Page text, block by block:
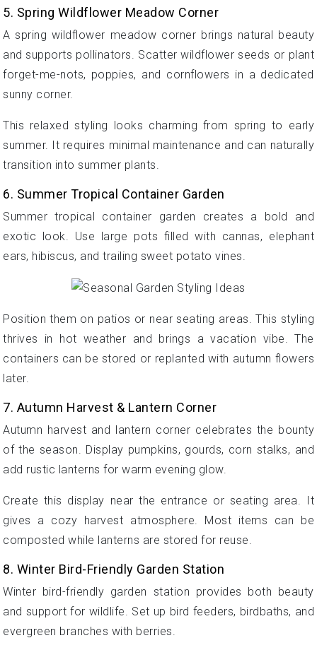
5. Spring Wildflower Meadow Corner
A spring wildflower meadow corner brings natural beauty
and supports pollinators. Scatter wildflower seeds or plant
forget-me-nots, poppies, and cornflowers in a dedicated
sunny corner.
This relaxed styling looks charming from spring to early
summer. It requires minimal maintenance and can naturally
transition into summer plants.
6. Summer Tropical Container Garden
Summer tropical container garden creates a bold and
exotic look. Use large pots filled with cannas, elephant
ears, hibiscus, and trailing sweet potato vines.
Position them on patios or near seating areas. This styling
thrives in hot weather and brings a vacation vibe. The
containers can be stored or replanted with autumn flowers
later.
7. Autumn Harvest & Lantern Corner
Autumn harvest and lantern corner celebrates the bounty
of the season. Display pumpkins, gourds, corn stalks, and
add rustic lanterns for warm evening glow.
Create this display near the entrance or seating area. It
gives a cozy harvest atmosphere. Most items can be
composted while lanterns are stored for reuse.
8. Winter Bird-Friendly Garden Station
Winter bird-friendly garden station provides both beauty
and support for wildlife. Set up bird feeders, birdbaths, and
evergreen branches with berries.